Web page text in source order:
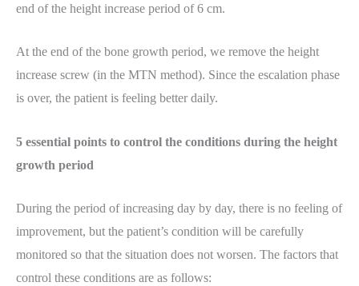
end of the height increase period of 6 cm.
At the end of the bone growth period, we remove the height
increase screw (in the MTN method). Since the escalation phase
is over, the patient is feeling better daily.
5 essential points to control the conditions during the height
growth period
During the period of increasing day by day, there is no feeling of
improvement, but the patient’s condition will be carefully
monitored so that the situation does not worsen. The factors that
control these conditions are as follows: